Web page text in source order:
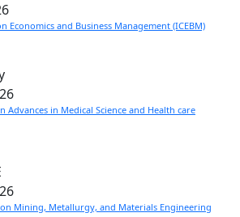
Economics and Business Management (ICEBM)
in Medical Science and Health care
Mining, Metallurgy, and Materials Engineering